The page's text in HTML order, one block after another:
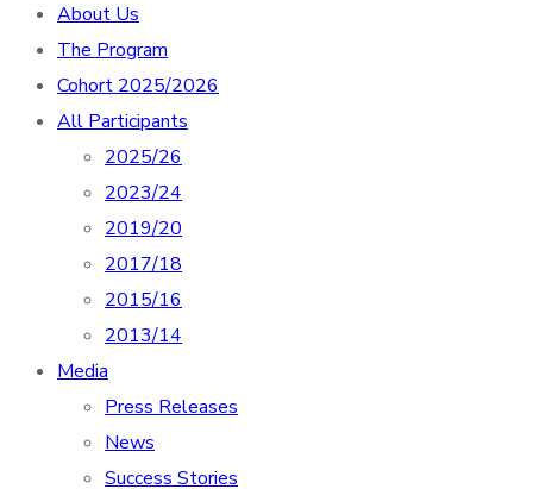
About Us
The Program
Cohort 2025/2026
All Participants
2025/26
2023/24
2019/20
2017/18
2015/16
2013/14
Media
Press Releases
News
Success Stories